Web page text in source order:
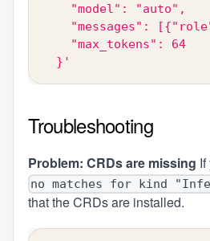
    "model": "auto",
"messages":
    "max_tokens": 64
  }'
Troubleshooting
Problem: CRDs are missing
no matches for kind
that the CRDs are installed.